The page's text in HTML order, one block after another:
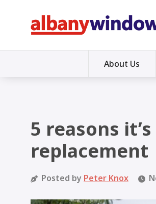
About Us
5 reasons
replacement
Posted by Peter Knox